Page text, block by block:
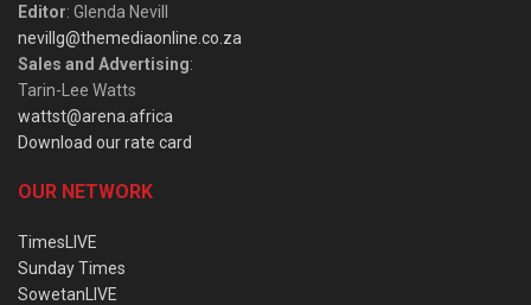
Editor: Glenda Nevill
nevillg@themediaonline.co.za
Sales and Advertising:
Tarin-Lee Watts
wattst@arena.africa
Download our rate card
OUR NETWORK
TimesLIVE
Sunday Times
SowetanLIVE